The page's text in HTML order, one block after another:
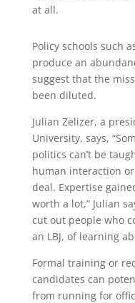
at all.
Policy schools such
produce an
suggest that the
been diluted.
Julian Zelizer, a
University, says,
politics can’t be
human interaction
deal. Expertise
worth a lot,” Julian
cut out people who
an LBJ, of learning
Formal training or
candidates can
from running for